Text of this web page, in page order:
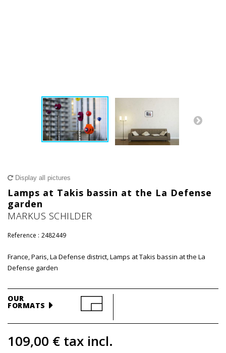
Display all pictures
Lamps at Takis bassin at the La Defense
garden
MARKUS SCHILDER
Reference : 2482449
France, Paris, La Defense district, Lamps at Takis bassin at the La
Defense garden
OUR
FORMATS
109,00 € tax incl.